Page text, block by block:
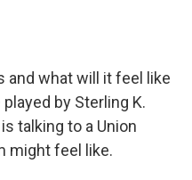
and what will it feel like
by Sterling K.
talking to a Union
might feel like.